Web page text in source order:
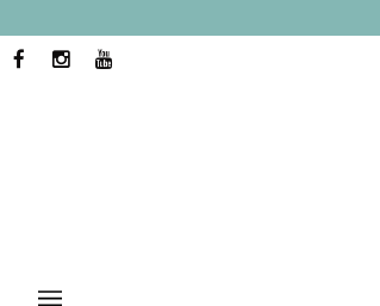
to
content
FACEBOOKINSTAGRAM
YOUTUBE